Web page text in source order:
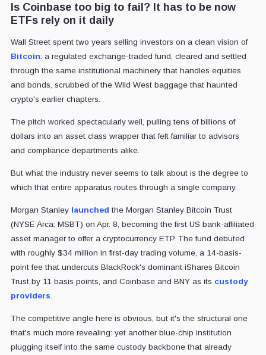
Is Coinbase too big to fail? It has to be now
ETFs rely on it daily
Wall Street spent two years selling investors on a clean vision of
Bitcoin: a regulated exchange-traded fund, cleared and settled
through the same institutional machinery that handles equities
and bonds, scrubbed of the Wild West baggage that haunted
crypto's earlier chapters.
The pitch worked spectacularly well, pulling tens of billions of
dollars into an asset class wrapper that felt familiar to advisors
and compliance departments alike.
But what the industry never seems to talk about is the degree to
which that entire apparatus routes through a single company.
Morgan Stanley launched the Morgan Stanley Bitcoin Trust
(NYSE Arca: MSBT) on Apr. 8, becoming the first US bank-affiliated
asset manager to offer a cryptocurrency ETP. The fund debuted
with roughly $34 million in first-day trading volume, a 14-basis-
point fee that undercuts BlackRock's dominant iShares Bitcoin
Trust by 11 basis points, and Coinbase and BNY as its custody
providers
The competitive angle here is obvious, but it's the structural one
that's much more revealing: yet another blue-chip institution
plugging itself into the same custody backbone that already